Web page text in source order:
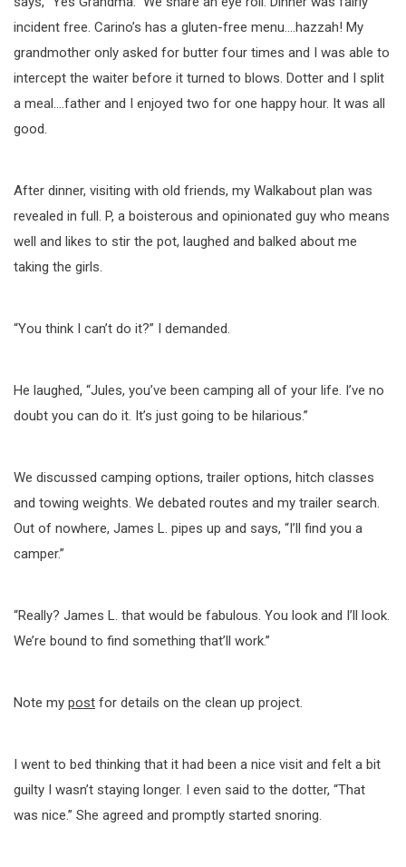
incident free. Carino’s has a gluten-free menu….hazzah! My
grandmother only asked for butter four times and I was able to
intercept the waiter before it turned to blows. Dotter and I split
a meal….father and I enjoyed two for one happy hour. It was all
good.
After dinner, visiting with old friends, my Walkabout plan was
revealed in full. P, a boisterous and opinionated guy who means
well and likes to stir the pot, laughed and balked about me
taking the girls.
“You think I can’t do it?” I demanded.
He laughed, “Jules, you’ve been camping all of your life. I’ve no
doubt you can do it. It’s just going to be hilarious.”
We discussed camping options, trailer options, hitch classes
and towing weights. We debated routes and my trailer search.
Out of nowhere, James L. pipes up and says, “I’ll find you a
camper.”
“Really? James L. that would be fabulous. You look and I’ll look.
We’re bound to find something that’ll work.”
Note my post for details on the clean up project.
I went to bed thinking that it had been a nice visit and felt a bit
guilty I wasn’t staying longer. I even said to the dotter, “That
was nice.” She agreed and promptly started snoring.